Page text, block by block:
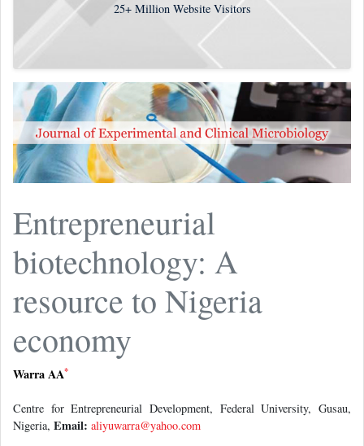
25+Million Website Visitors
Entrepreneurial
biotechnology: A
resource to Nigeria
economy
Warra AA*
Centre for Entrepreneurial Development, Federal University, Gusau,
Nigeria, Email: aliyuwarra@yahoo.com